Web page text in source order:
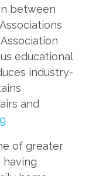
between
educational
industry-
and
of greater
having